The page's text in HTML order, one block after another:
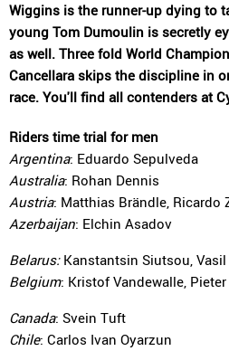
Wiggins is the runner-up dying to
young Tom Dumoulin is secretly
as well. Three fold World
Cancellara skips the discipline in
race. You'll find all contenders at
Riders time trial for men
Argentina: Eduardo Sepulveda
Australia: Rohan Dennis
Austria: Matthias Brändle, Ricardo
Azerbaijan: Elchin Asadov
Belarus: Kanstantsin Siutsou,
Belgium: Kristof Vandewalle, Pieter
Canada: Svein Tuft
Chile: Carlos Ivan Oyarzun